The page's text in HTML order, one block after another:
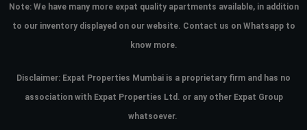
Note: We have many more expat quality apartments available, in addition
to our inventory displayed on our website. Contact us on Whatsapp to
know more.
Disclaimer: Expat Properties Mumbai is a proprietary firm and has no
association with Expat Properties Ltd. or any other Expat Group
whatsoever.